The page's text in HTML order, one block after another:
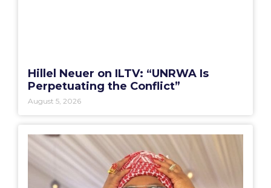
Hillel Neuer on ILTV: “UNRWA Is
Perpetuating the Conflict”
August 5, 2026